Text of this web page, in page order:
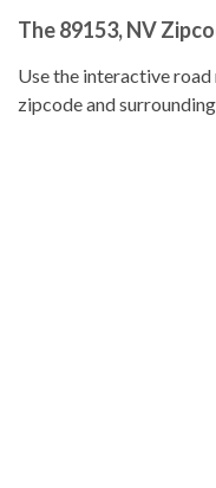
The 89153, NV
Use the interactive
zipcode and